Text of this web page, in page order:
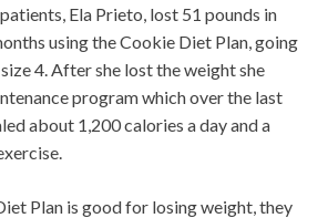
Ela Prieto, lost 51 pounds in
using the Cookie Diet Plan, going
4. After she lost the weight she
program which over the last
about 1,200 calories a day and a
Plan is good for losing weight, they